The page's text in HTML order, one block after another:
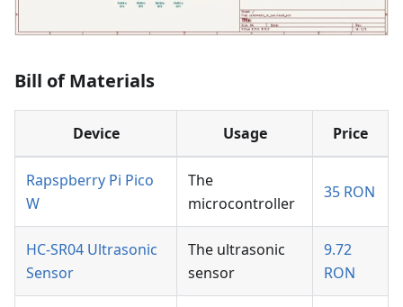
Bill of Materials
Device Usage Price
Rapspberry Pi Pico
W
The
microcontroller
35 RON
HC-SR04 Ultrasonic
Sensor
The ultrasonic
sensor
9.72
RON